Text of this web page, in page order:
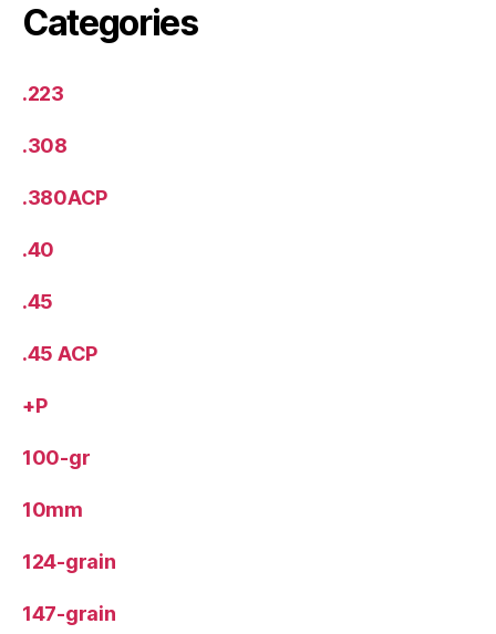
Categories
.223
.308
.380ACP
.40
.45
.45 ACP
+P
100-gr
10mm
124-grain
147-grain